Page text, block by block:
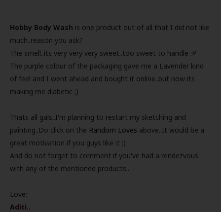
Hobby Body Wash is one product out of all that I did not like
much..reason you ask?
The smell..its very very very sweet..too sweet to handle :P
The purple colour of the packaging gave me a Lavender kind
of feel and I went ahead and bought it online..but now its
making me diabetic ;)
Thats all gals..I'm planning to restart my sketching and
painting..Do click on the Random Loves above..It would be a
great motivation if you guys like it :)
And do not forget to comment if you've had a rendezvous
with any of the mentioned products..
Love:
Aditi..